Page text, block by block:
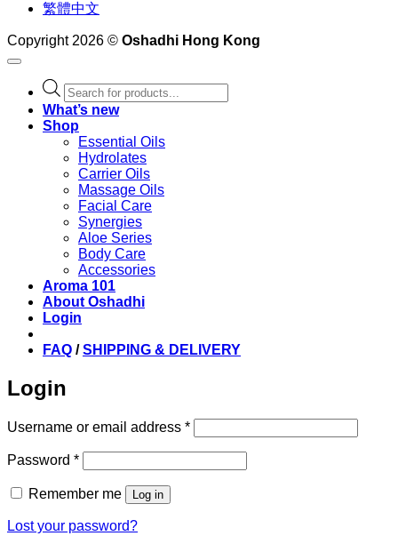
繁體中文
Copyright 2026 © Oshadhi Hong Kong
Products
search
What’s new
Shop
Essential Oils
Hydrolates
Carrier Oils
Massage Oils
Facial Care
Synergies
Aloe Series
Body Care
Accessories
Aroma 101
About Oshadhi
Login
FAQ /SHIPPING & DELIVERY
Login
Username or email address *Required
Password *Required
Remember me Log in
Lost your password?